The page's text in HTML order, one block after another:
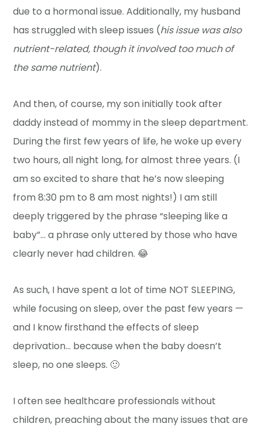
due to a hormonal issue. Additionally, my husband
has struggled with sleep issues (his issue was also
nutrient-related, though it involved too much of
the same nutrient).
And then, of course, my son initially took after
daddy instead of mommy in the sleep department.
During the first few years of life, he woke up every
two hours, all night long, for almost three years. (I
am so excited to share that he’s now sleeping
from 8:30 pm to 8 am most nights!) I am still
deeply triggered by the phrase “sleeping like a
baby”… a phrase only uttered by those who have
clearly never had children. 😂
As such, I have spent a lot of time NOT SLEEPING,
while focusing on sleep, over the past few years —
and I know firsthand the effects of sleep
deprivation… because when the baby doesn’t
sleep, no one sleeps. 🙂
I often see healthcare professionals without
children, preaching about the many issues that are